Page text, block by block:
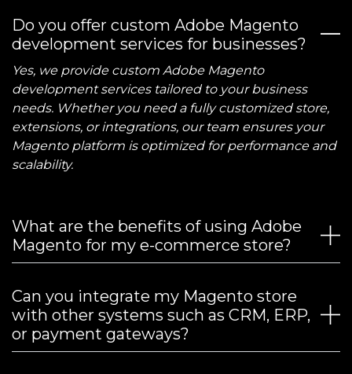
Do you offer custom Adobe Magento
development services for businesses?
Yes, we provide custom Adobe Magento
development services tailored to your business
needs. Whether you need a fully customized store,
extensions, or integrations, our team ensures your
Magento platform is optimized for performance and
scalability.
What are the benefits of using Adobe
Magento for my e-commerce store?
Can you integrate my Magento store
with other systems such as CRM, ERP,
or payment gateways?